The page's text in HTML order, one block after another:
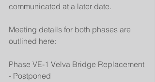
communicated at a later date.
Meeting details for both phases are
outlined here:
Phase VE-1 Velva Bridge Replacement
- Postponed